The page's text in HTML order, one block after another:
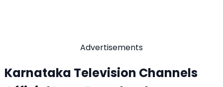
Advertisements
Karnataka Television Channels